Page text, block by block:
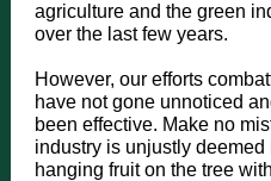
agriculture and the green
over the last few years.
However, our efforts
have not gone unnoticed
been effective. Make no
industry is unjustly
hanging fruit on the tree